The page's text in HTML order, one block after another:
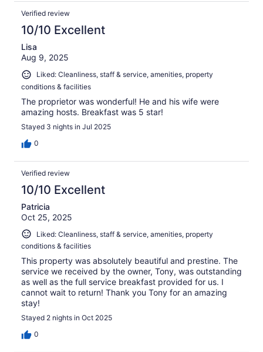
Verified review
10/10 Excellent
Lisa
Aug 9, 2025
Liked: Cleanliness, staff & service, amenities, property
conditions & facilities
The proprietor was wonderful! He and his wife were
amazing hosts. Breakfast was 5 star!
Stayed 3 nights in Jul 2025
0
Verified review
10/10 Excellent
Patricia
Oct 25, 2025
Liked: Cleanliness, staff & service, amenities, property
conditions & facilities
This property was absolutely beautiful and prestine. The
service we received by the owner, Tony, was outstanding
as well as the full service breakfast provided for us. I
cannot wait to return! Thank you Tony for an amazing
stay!
Stayed 2 nights in Oct 2025
0